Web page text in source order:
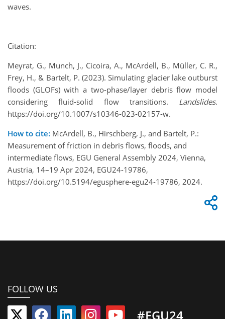
waves.
Citation:
Meyrat, G., Munch, J., Cicoira, A., McArdell, B., Müller, C. R.,
Frey, H., & Bartelt, P. (2023). Simulating glacier lake outburst
floods (GLOFs) with a two-phase/layer debris flow model
considering fluid-solid flow transitions. Landslides.
https://doi.org/10.1007/s10346-023-02157-w.
How to cite: McArdell, B., Hirschberg, J., and Bartelt, P.:
Measurement of friction in debris flows, floods, and
intermediate flows, EGU General Assembly 2024, Vienna,
Austria, 14–19 Apr 2024, EGU24-19786,
https://doi.org/10.5194/egusphere-egu24-19786, 2024.
FOLLOW US
#EGU24